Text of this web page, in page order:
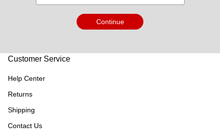
Continue
Customer Service
Help Center
Returns
Shipping
Contact Us